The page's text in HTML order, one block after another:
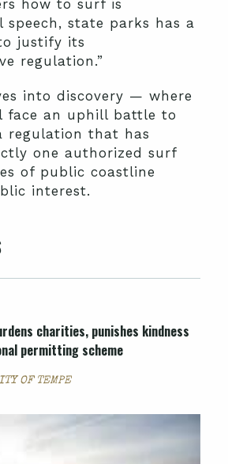
how to surf is
speech, state parks has a
justify its
regulation.”
into discovery — where
face an uphill battle to
regulation that has
one authorized surf
of public coastline
interest.
charities, punishes kindness
permitting scheme
OF TEMPE